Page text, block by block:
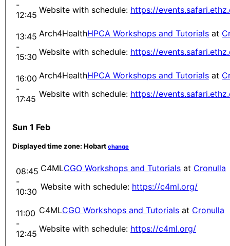
-
12:45 Website with schedule: https://
13:45
-
15:30
Arch4HealthHPCA Workshops and Tutorials at
Website with schedule: https://
16:00
-
17:45
Arch4HealthHPCA Workshops and Tutorials at
Website with schedule: https://
Sun 1 Feb
Displayed time zone: Hobart change
08:45
-
10:30
C4MLCGO Workshops and Tutorials at Cronulla
Website with schedule: https://c4ml.org/
11:00
-
12:45
C4MLCGO Workshops and Tutorials at Cronulla
Website with schedule: https://c4ml.org/